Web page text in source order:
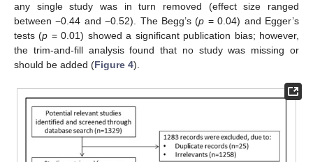
any single study was in turn removed (effect size ranged
between −0.44 and −0.52). The Begg’s (p = 0.04) and Egger’s
tests (p = 0.01) showed a significant publication bias; however,
the trim-and-fill analysis found that no study was missing or
should be added (Figure 4).